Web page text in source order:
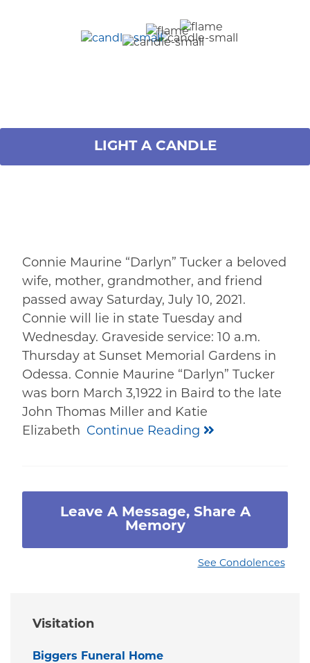
LIGHT A CANDLE
Visitation
Biggers Funeral Home
Connie Maurine “Darlyn” Tucker a beloved
wife, mother, grandmother, and friend
passed away Saturday, July 10, 2021.
Connie will lie in state Tuesday and
Wednesday. Graveside service: 10 a.m.
Thursday at Sunset Memorial Gardens in
Odessa. Connie Maurine “Darlyn” Tucker
was born March 3,1922 in Baird to the late
John Thomas Miller and Katie
Elizabeth Continue Reading
Leave A Message, Share A
Memory
See Condolences